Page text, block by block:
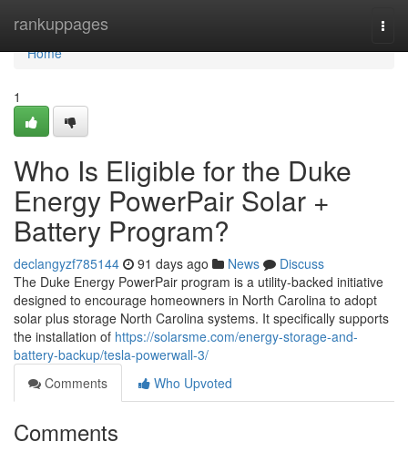
rankuppages
Home
Home
1
Who Is Eligible for the Duke
Energy PowerPair Solar +
Battery Program?
declangyzf785144 91 days ago News
Discuss
The Duke Energy PowerPair program is a utility-backed initiative
designed to encourage homeowners in North Carolina to adopt
solar plus storage North Carolina systems. It specifically supports
the installation of https://solarsme.com/energy-storage-and-
battery-backup/tesla-powerwall-3/
Comments
Who Upvoted
Comments